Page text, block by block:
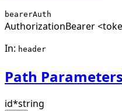
bearerAuth
AuthorizationBearer
In: header
Path Parameters
id*string